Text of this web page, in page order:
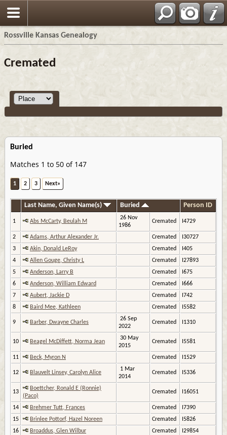
Rossville Kansas Genealogy
Cremated
Buried
Matches 1 to 50 of 147
1 2 3 Next»
Last Name, Given Name(s) Buried Person ID
1 Abs McCarty, Beulah M
26 Nov
1986
Cremated I4729
2 Adams, Arthur Alexander Jr. Cremated
I30727
3
Akin, Donald LeRoy Cremated
I405
4
Allen Gouge, Christy L Cremated
I27893
5
Anderson, Larry B Cremated
I675
6
Anderson, William Edward Cremated
I666
7
Aubert, Jackie D Cremated
I742
8
Baird Mee, Kathleen Cremated I5582
9 Barber, Dwayne Charles
26 Sep
2022
Cremated I1310
10 Beagel McDiffett, Norma Jean
30 May
2015
Cremated I5581
11 Beck, Myron N Cremated I1529
12 Blauvelt Linsey, Carolyn Alice
1 Mar
2014
Cremated I5336
13
Boettcher, Ronald E (Ronnie)
(Paco)
Cremated I16051
14 Brehmer Tutt, Frances Cremated
I7390
15
Brinlee Pottorf, Hazel Noreen Cremated
I5826
16
Broaddus, Glen Wilbur Cremated
I29854